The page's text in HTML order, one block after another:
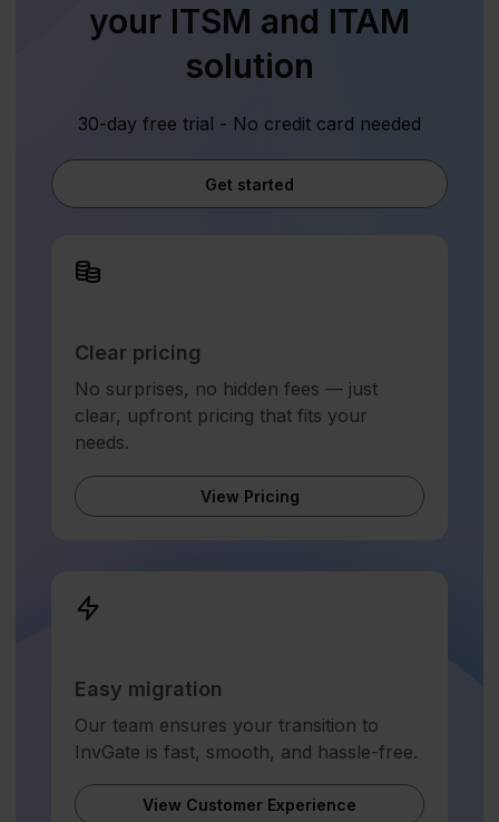
your ITSM and ITAM
solution
30-day free trial - No credit card needed
Get started
Clear pricing
No surprises, no hidden fees — just
clear, upfront pricing that fits your
needs.
View Pricing
Easy migration
Our team ensures your transition to
InvGate is fast, smooth, and hassle-free.
View Customer Experience